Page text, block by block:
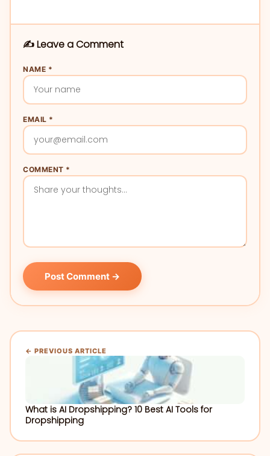
✍️ Leave a Comment
NAME *
EMAIL *
COMMENT *
Post Comment →
← PREVIOUS ARTICLE
What is AI Dropshipping? 10 Best AI Tools for
Dropshipping